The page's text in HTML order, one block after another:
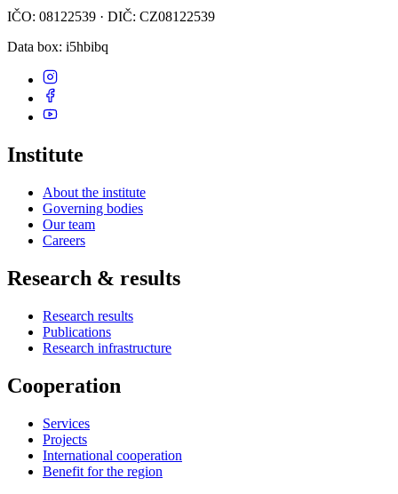
IČO: 08122539 · DIČ: CZ08122539
Data box: i5hbibq
Institute
About the institute
Governing bodies
Our team
Careers
Research & results
Research results
Publications
Research infrastructure
Cooperation
Services
Projects
International cooperation
Benefit for the region